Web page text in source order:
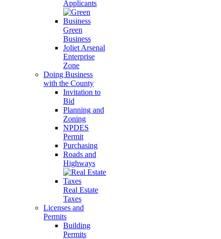
Applicants
Green
Business
Joliet Arsenal
Enterprise
Zone
Doing Business
with the County
Invitation to
Bid
Planning and
Zoning
NPDES
Permit
Purchasing
Roads and
Highways
Real Estate
Taxes
Licenses and
Permits
Building
Permits